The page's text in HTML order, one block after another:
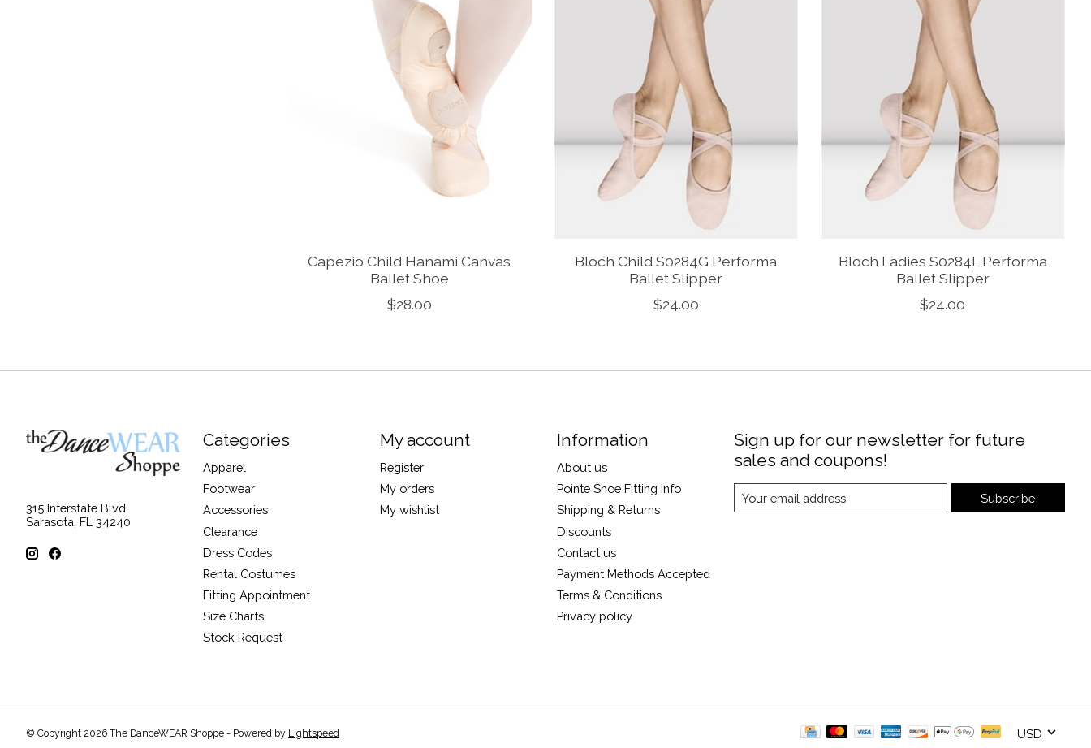
Capezio Child Hanami Canvas
Ballet Shoe
$28.00
Bloch Child S0284G Performa
Ballet Slipper
$24.00
Bloch Ladies S0284L Performa
Ballet Slipper
$24.00
315 Interstate Blvd
Sarasota, FL 34240
Categories
Apparel
Footwear
Accessories
Clearance
Dress Codes
Rental Costumes
Fitting Appointment
Size Charts
Stock Request
My account
Register
My orders
My wishlist
Information
About us
Pointe Shoe Fitting Info
Shipping & Returns
Discounts
Contact us
Payment Methods Accepted
Terms & Conditions
Privacy policy
Sign up for our newsletter for future
sales and coupons!
Subscribe
© Copyright 2026 The DanceWEAR Shoppe - Powered by Lightspeed USD